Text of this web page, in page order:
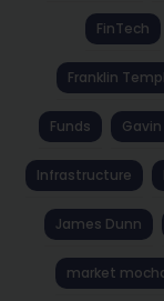
FinTech
Franklin
Funds
Infrastructure
James Dunn
market